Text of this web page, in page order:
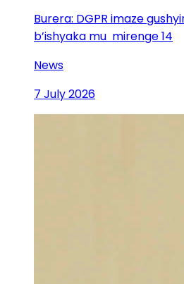
Burera: DGPR imaze
b’ishyaka mu mirenge 14
News
7 July 2026